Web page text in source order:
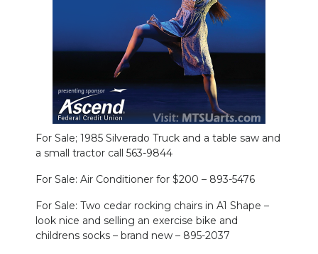
For Sale; 1985 Silverado Truck and a table saw and
a small tractor call 563-9844
For Sale: Air Conditioner for $200 – 893-5476
For Sale: Two cedar rocking chairs in A1 Shape –
look nice and selling an exercise bike and
childrens socks – brand new – 895-2037